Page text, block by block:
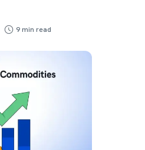
9min read